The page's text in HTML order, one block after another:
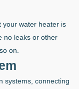
your water heater is
no leaks or other
on.
systems, connecting